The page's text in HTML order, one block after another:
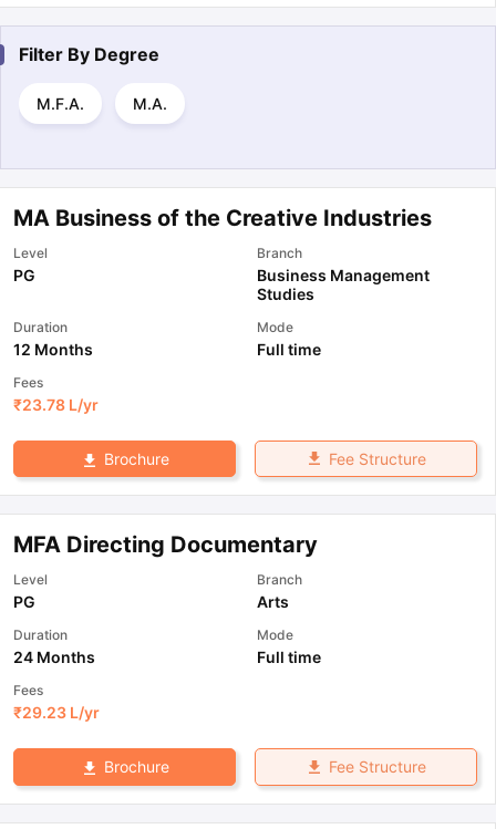
Filter By Degree
M.F.A. M.A.
MA Business of the Creative Industries
Level
PG
Branch
Business Management
Studies
Duration
12 Months
Mode
Full time
Fees
₹23.78 L/yr
Brochure Fee Structure
MFA Directing Documentary
Level
PG
Branch
Arts
Duration
24 Months
Mode
Full time
Fees
₹29.23 L/yr
Brochure Fee Structure